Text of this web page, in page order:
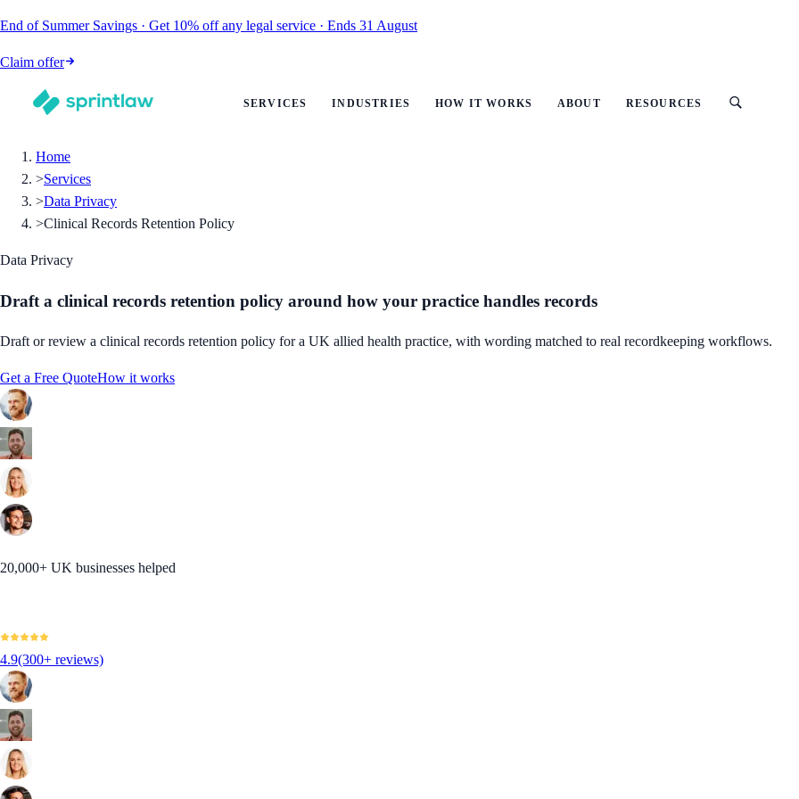
End of Summer Savings · Get 10% off any legal service · Ends 31 August
Claim offer
SERVICES INDUSTRIES HOW IT WORKS ABOUT RESOURCES
Home
>Services
>Data Privacy
>Clinical Records Retention Policy
Data Privacy
Draft a clinical records retention policy around how your practice handles records
Draft or review a clinical records retention policy for a UK allied health practice, with wording matched to real recordkeeping workflows.
Get a Free QuoteHow it works
20,000+ UK businesses helped
4.9(300+ reviews)